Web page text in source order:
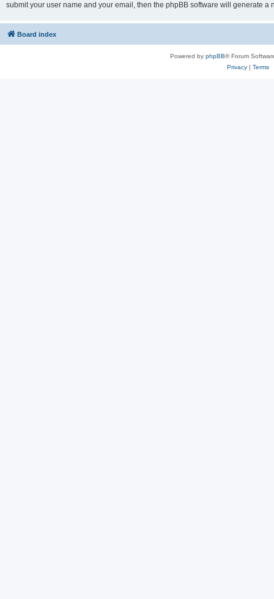
submit your user name and your email, then the phpBB software will generate a
Board index
Powered by phpBB® Forum
Privacy| Terms